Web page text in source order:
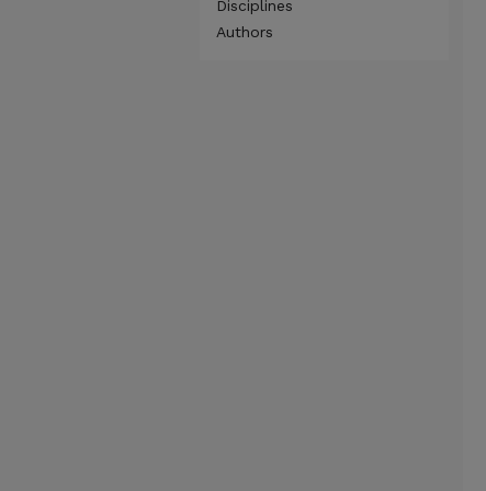
Disciplines
Authors